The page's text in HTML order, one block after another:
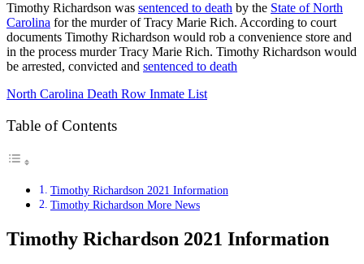
Timothy Richardson was sentenced to death by the State of North
Carolina for the murder of Tracy Marie Rich. According to court
documents Timothy Richardson would rob a convenience store and
in the process murder Tracy Marie Rich. Timothy Richardson would
be arrested, convicted and sentenced to death
North Carolina Death Row Inmate List
Table of Contents
Timothy Richardson 2021 Information
Timothy Richardson More News
Timothy Richardson 2021 Information